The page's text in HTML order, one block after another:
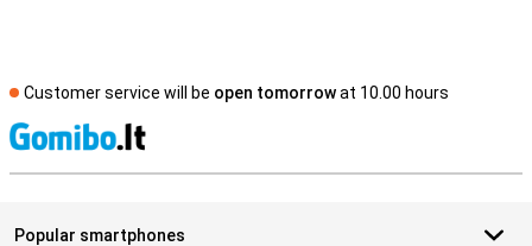
Customer service will be open tomorrowat 10.00 hours
Popular smartphones